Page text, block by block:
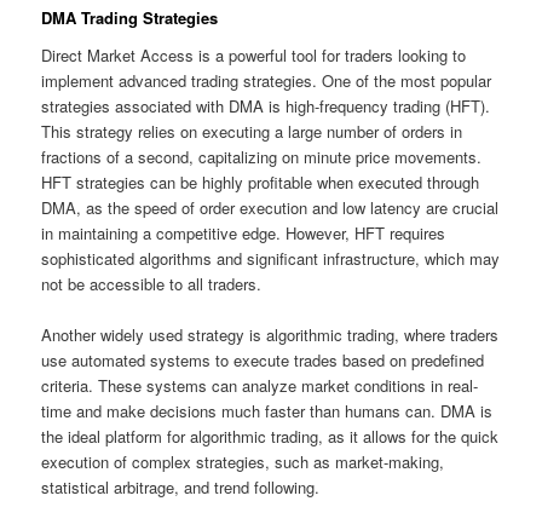
DMA Trading Strategies
Direct Market Access is a powerful tool for traders looking to
implement advanced trading strategies. One of the most popular
strategies associated with DMA is high-frequency trading (HFT).
This strategy relies on executing a large number of orders in
fractions of a second, capitalizing on minute price movements.
HFT strategies can be highly profitable when executed through
DMA, as the speed of order execution and low latency are crucial
in maintaining a competitive edge. However, HFT requires
sophisticated algorithms and significant infrastructure, which may
not be accessible to all traders.
Another widely used strategy is algorithmic trading, where traders
use automated systems to execute trades based on predefined
criteria. These systems can analyze market conditions in real-
time and make decisions much faster than humans can. DMA is
the ideal platform for algorithmic trading, as it allows for the quick
execution of complex strategies, such as market-making,
statistical arbitrage, and trend following.